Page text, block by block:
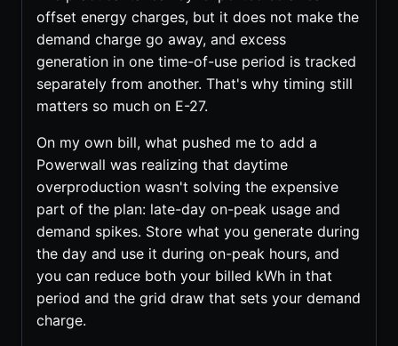
offset energy charges, but it does not make the
demand charge go away, and excess
generation in one time-of-use period is tracked
separately from another. That's why timing still
matters so much on E-27.
On my own bill, what pushed me to add a
Powerwall was realizing that daytime
overproduction wasn't solving the expensive
part of the plan: late-day on-peak usage and
demand spikes. Store what you generate during
the day and use it during on-peak hours, and
you can reduce both your billed kWh in that
period and the grid draw that sets your demand
charge.